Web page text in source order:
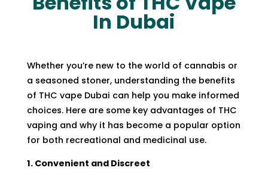
In Dubai
Whether you’re new to the world of cannabis or
a seasoned stoner, understanding the benefits
of THC vape Dubai can help you make informed
choices. Here are some key advantages of THC
vaping and why it has become a popular option
for both recreational and medicinal use.
1. Convenient and Discreet